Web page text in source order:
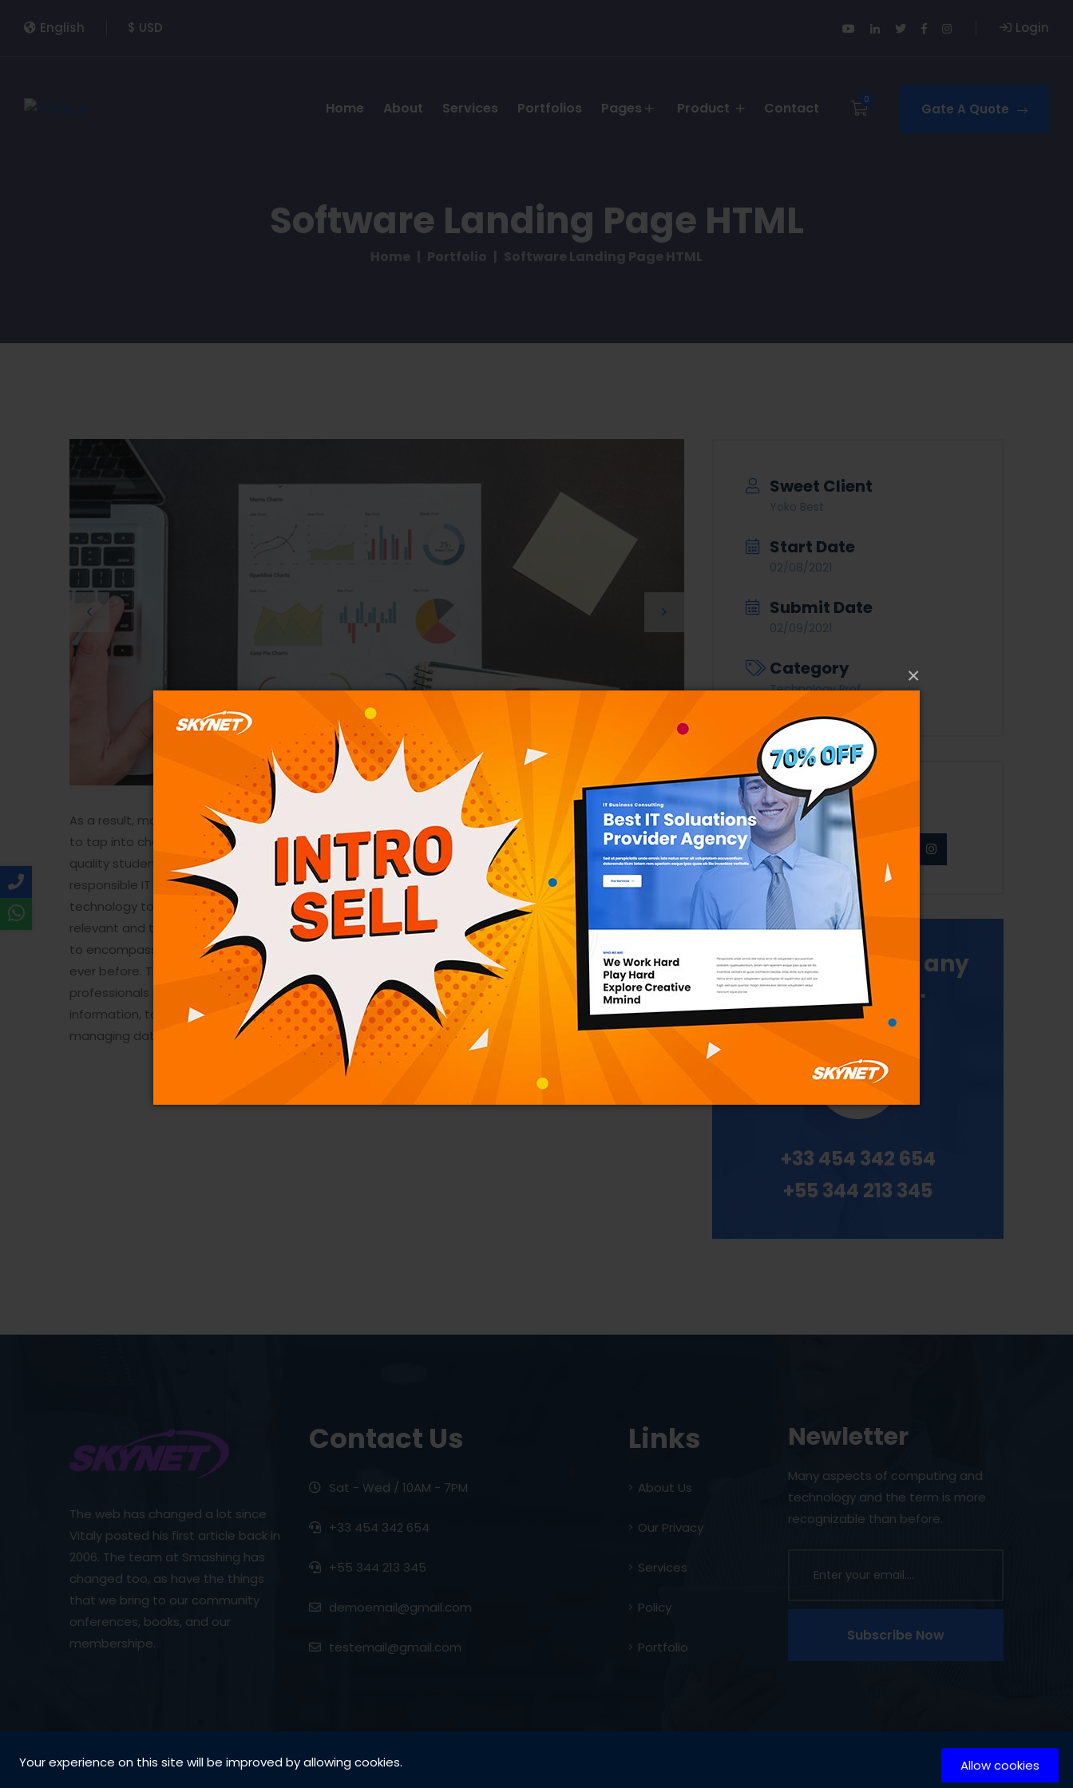
×
English $ USD Login
Home About Services Portfolios Pages Product Contact 0
Gate A Quote
Software Landing Page HTML
Home Portfolio Software Landing Page HTML
As a result, most of us need to know how to use computers. Our knowledge of computers will help us
to tap into challenging career opportunities and enhance the quality of our lives. It is imperative that
quality students be encouraged and motivated to study computers and become capable and
responsible IT professionals. The education model needs to align itself with dynamically changing
technology to meet the growing need for skilled IT manpower and deliver state-of-the-art, industry
relevant and technology ready programs.​ Today, the term Information Technology (IT) has ballooned
to encompass many aspects of computing and technology and the term is more recognizable than
ever before. The Information Technology umbrella can be quite large, covering many fields. IT
professionals perform a variety of duties that range from installing applications, managing
information, to designing complex applications, managing computer networks and designing and
managing databases.
Sweet Client
Yoko Best
Start Date
02/08/2021
Submit Date
02/09/2021
Category
Technology Prof
Never Miss News
Make a call for any
type query.
+33 454 342 654
+55 344 213 345
The web has changed a lot since
Vitaly posted his first article back in
2006. The team at Smashing has
changed too, as have the things
that we bring to our community
onferences, books, and our
membershipe.
Contact Us
Sat - Wed / 10AM - 7PM
+33 454 342 654
+55 344 213 345
demoemail@gmail.com
testemail@gmail.com
Links
About Us
Our Privacy
Services
Policy
Portfolio
Newletter
Many aspects of computing and
technology and the term is more
recognizable than before.
Subscribe Now
Your experience on this site will be improved by allowing cookies. Allow cookies